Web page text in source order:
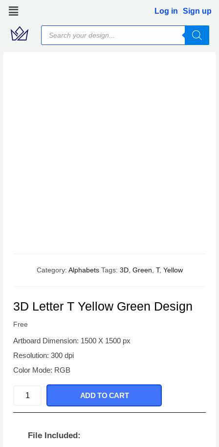
Skip
content
Log in Sign up
Products
search
Category: Alphabets Tags: 3D, Green, T, Yellow
3D Letter T Yellow Green Design
Free
Artboard Dimension: 1500 X 1500 px
Resolution: 300 dpi
Color Mode: RGB
T
Green
ADD TO CART
File Included: